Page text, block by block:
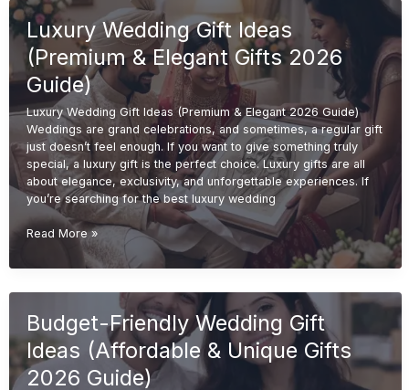
Sister
(Emotional
&
Unique
Gifts
2026
Guide)
Luxury Wedding Gift Ideas
(Premium & Elegant Gifts 2026
Guide)
Luxury Wedding Gift Ideas (Premium & Elegant 2026 Guide)
Weddings are grand celebrations, and sometimes, a regular gift
just doesn’t feel enough. If you want to give something truly
special, a luxury gift is the perfect choice. Luxury gifts are all
about elegance, exclusivity, and unforgettable experiences. If
you’re searching for the best luxury wedding
Luxury
Gift
&
Elegant
Gifts
2026
Read More »
Budget-Friendly Wedding Gift
Ideas (Affordable & Unique Gifts
2026 Guide)